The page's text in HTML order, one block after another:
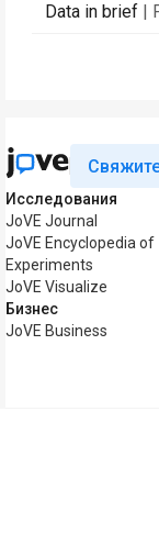
Data in brief |
Исследования
JoVE Journal
JoVE Encyclopedia of
Experiments
JoVE Visualize
Бизнес
JoVE Business